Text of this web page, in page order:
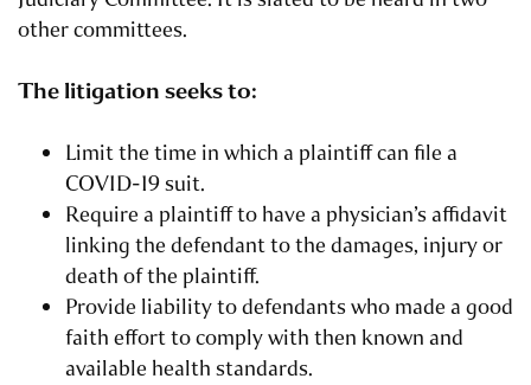
other committees.
The litigation seeks to:
Limit the time in which a plaintiff can file a
COVID-19 suit.
Require a plaintiff to have a physician’s affidavit
linking the defendant to the damages, injury or
death of the plaintiff.
Provide liability to defendants who made a good
faith effort to comply with then known and
available health standards.